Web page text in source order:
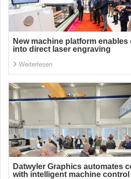
New machine platform
into direct laser engraving
Weiterlesen
Datwyler Graphics automates
with intelligent machine control